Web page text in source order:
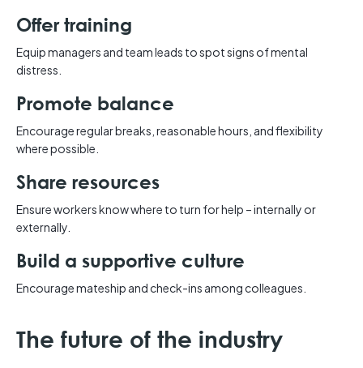
Offer training
Equip managers and team leads to spot signs of mental
distress.
Promote balance
Encourage regular breaks, reasonable hours, and flexibility
where possible.
Share resources
Ensure workers know where to turn for help – internally or
externally.
Build a supportive culture
Encourage mateship and check-ins among colleagues.
The future of the industry